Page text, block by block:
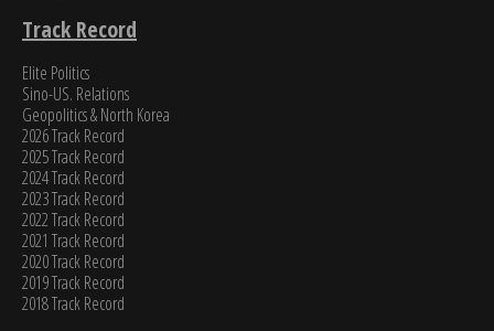
Track Record
Elite Politics
Sino-US. Relations
Geopolitics & North Korea
2026 Track Record
2025 Track Record
2024 Track Record
2023 Track Record
2022 Track Record
2021 Track Record
2020 Track Record
2019 Track Record
2018 Track Record